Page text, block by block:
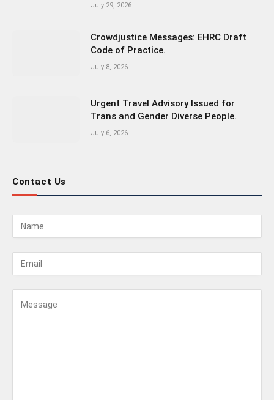
July 29, 2026
Crowdjustice Messages: EHRC Draft
Code of Practice.
July 8, 2026
Urgent Travel Advisory Issued for
Trans and Gender Diverse People.
July 6, 2026
Contact Us